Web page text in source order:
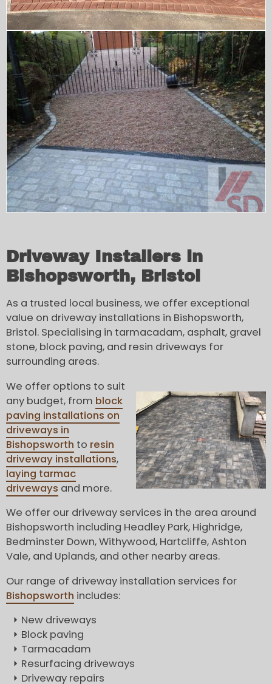
Driveway Installers in
Bishopsworth, Bristol
As a trusted local business, we offer exceptional
value on driveway installations in Bishopsworth,
Bristol. Specialising in tarmacadam, asphalt, gravel
stone, block paving, and resin driveways for
surrounding areas.
We offer options to suit
any budget, from block
paving installations on
driveways in
Bishopsworth to resin
driveway installations,
laying tarmac
driveways and more.
We offer our driveway services in the area around
Bishopsworth including Headley Park, Highridge,
Bedminster Down, Withywood, Hartcliffe, Ashton
Vale, and Uplands, and other nearby areas.
Our range of driveway installation services for
Bishopsworth includes:
New driveways
Block paving
Tarmacadam
Resurfacing driveways
Driveway repairs